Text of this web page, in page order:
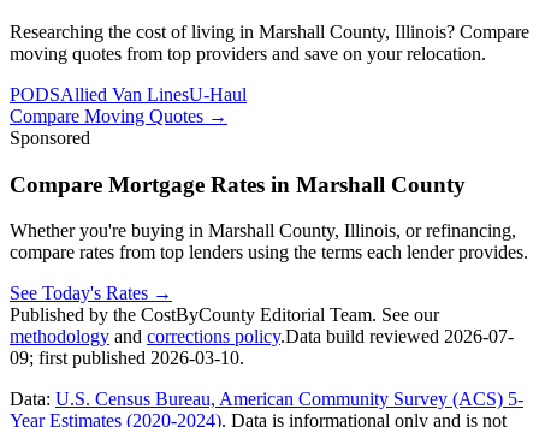
Researching the cost of living in Marshall County, Illinois? Compare
moving quotes from top providers and save on your relocation.
PODSAllied Van LinesU-Haul
Compare Moving Quotes →
Sponsored
Compare Mortgage Rates in Marshall County
Whether you're buying in Marshall County, Illinois, or refinancing,
compare rates from top lenders using the terms each lender provides.
See Today's Rates →
Published by the CostByCounty Editorial Team. See our
methodology and corrections policy.Data build reviewed 2026-07-
09; first published 2026-03-10.
Data: U.S. Census Bureau, American Community Survey (ACS) 5-
Year Estimates (2020-2024). Data is informational only and is not